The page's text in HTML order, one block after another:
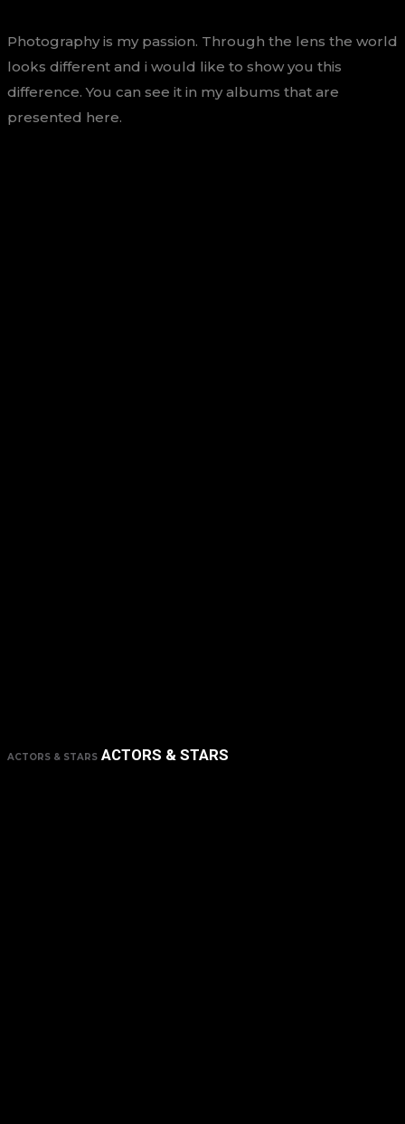
Photography is my passion. Through the lens the world
looks different and i would like to show you this
difference. You can see it in my albums that are
presented here.
ACTORS & STARS ACTORS & STARS